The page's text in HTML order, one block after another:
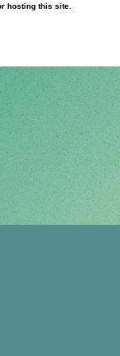
hosting this site.